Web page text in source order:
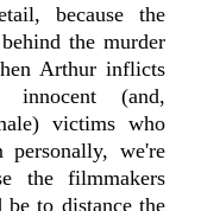
because the
the murder
Arthur inflicts
innocent (and,
victims who
we're
the filmmakers
to distance the